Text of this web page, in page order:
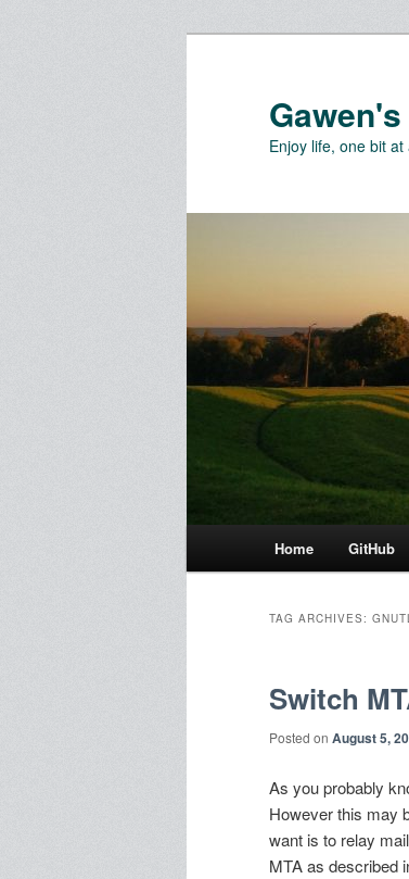
Enjoy life, one bit at
Home GitHub
TAG ARCHIVES:
Switch
Posted on August 5,
As you probably
However this may
want is to relay
MTA as described